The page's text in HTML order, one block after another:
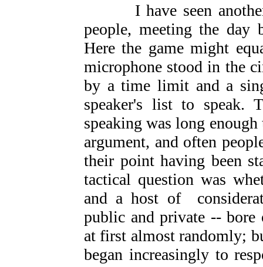
I have seen another
people, meeting the day
Here the game might
microphone stood in the
by a time limit and a
speaker's list to speak.
speaking was long
argument, and often
their point having been
tactical question was
and a host of
public and private -- bore
at first almost randomly;
began increasingly to